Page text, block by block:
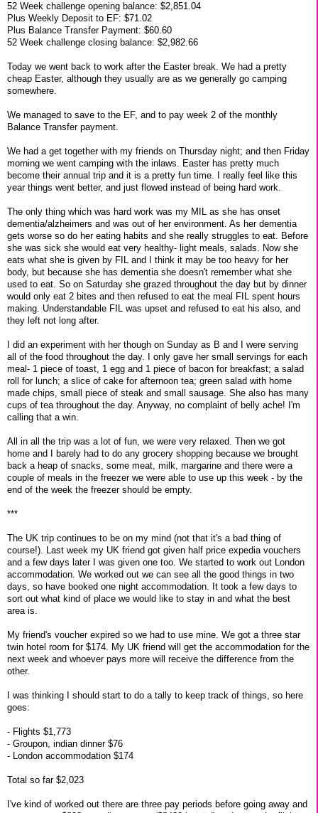
52 Week challenge opening balance: $2,851.04
Plus Weekly Deposit to EF: $71.02
Plus Balance Transfer Payment: $60.60
52 Week challenge closing balance: $2,982.66
Today we went back to work after the Easter break. We had a pretty
cheap Easter, although they usually are as we generally go camping
somewhere.
We managed to save to the EF, and to pay week 2 of the monthly
Balance Transfer payment.
We had a get together with my friends on Thursday night; and then Friday
morning we went camping with the inlaws. Easter has pretty much
become their annual trip and it is a pretty fun time. I really feel like this
year things went better, and just flowed instead of being hard work.
The only thing which was hard work was my MIL as she has onset
dementia/alzheimers and was out of her environment. As her dementia
gets worse so do her eating habits and she really struggles to eat. Before
she was sick she would eat very healthy- light meals, salads. Now she
eats what she is given by FIL and I think it may be too heavy for her
body, but because she has dementia she doesn't remember what she
used to eat. So on Saturday she grazed throughout the day but by dinner
would only eat 2 bites and then refused to eat the meal FIL spent hours
making. Understandable FIL was upset and refused to eat his also, and
they left not long after.
I did an experiment with her though on Sunday as B and I were serving
all of the food throughout the day. I only gave her small servings for each
meal- 1 piece of toast, 1 egg and 1 piece of bacon for breakfast; a salad
roll for lunch; a slice of cake for afternoon tea; green salad with home
made chips, small piece of steak and small sausage. She also has many
cups of tea throughout the day. Anyway, no complaint of belly ache! I'm
calling that a win.
All in all the trip was a lot of fun, we were very relaxed. Then we got
home and I barely had to do any grocery shopping because we brought
back a heap of snacks, some meat, milk, margarine and there were a
couple of meals in the freezer we were able to use up this week - by the
end of the week the freezer should be empty.
***
The UK trip continues to be on my mind (not that it's a bad thing of
course!). Last week my UK friend got given half price expedia vouchers
and a few days later I was given one too. We started to work out London
accommodation. We worked out we can see all the good things in two
days, so have booked one night accommodation. It took a few days to
sort out what kind of place we would like to stay in and what the best
area is.
My friend's voucher expired so we had to use mine. We got a three star
twin hotel room for $174. My UK friend will get the accommodation for the
next week and whoever pays more will receive the difference from the
other.
I was thinking I should start to do a tally to keep track of things, so here
goes:
- Flights $1,773
- Groupon, indian dinner $76
- London accommodation $174
Total so far $2,023
I've kind of worked out there are three pay periods before going away and